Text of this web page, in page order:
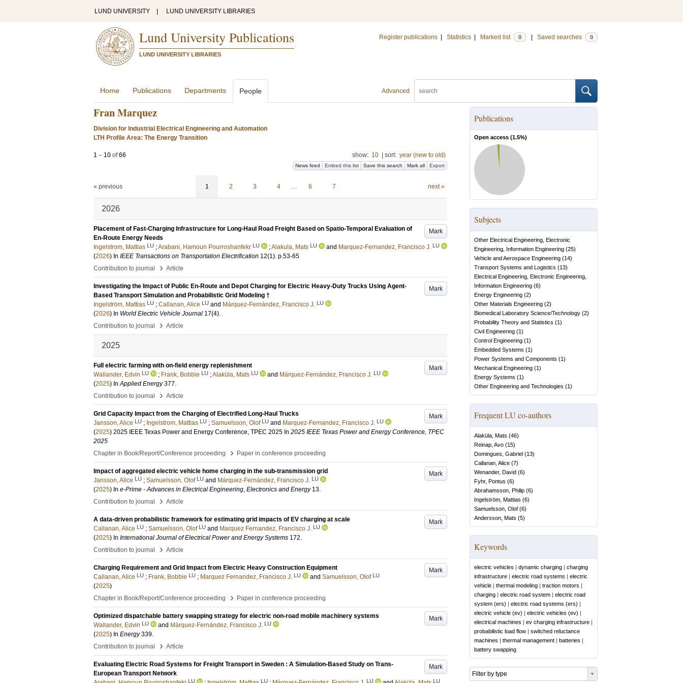
LUND UNIVERSITY LUND UNIVERSITY LIBRARIES
Lund University Publications
LUND UNIVERSITY LIBRARIES
Register publications Statistics Marked list 0 Saved searches 0
Advanced
Home Publications Departments People
Fran Marquez
Division for Industrial Electrical Engineering and Automation
LTH Profile Area: The Energy Transition
1 – 10 of66 show: 10 sort: year (new to old)
News feed Embed this list Save this search Mark all Export
« previous 1 2 3 4 … 6 7 next »
2026
Mark
Placement of Fast-Charging Infrastructure for Long-Haul Road Freight Based on Spatio-Temporal Evaluation of
En-Route Energy Needs
Ingelstrom, Mattias LU ;Arabani, Hamoun Pourroshanfekr LU ;Alakula, Mats LU and Marquez-Fernandez, Francisco J. LU
(2026) In IEEE Transactions on Transportation Electrification 12(1). p.53-65
Contribution to journal
› Article
Mark
Investigating the Impact of Public En-Route and Depot Charging for Electric Heavy-Duty Trucks Using Agent-
Based Transport Simulation and Probabilistic Grid Modeling †
Ingelström, Mattias LU ; Callanan, Alice LU and Márquez-Fernández, Francisco J. LU
(2026) In World Electric Vehicle Journal 17(4).
Contribution to journal
› Article
2025
Mark
Full electric farming with on-field energy replenishment
Wallander, Edvin LU ; Frank, Bobbie LU ;Alaküla, Mats LU and Márquez-Fernández, Francisco J. LU
(2025) InApplied Energy 377.
Contribution to journal
› Article
Mark
Grid Capacity Impact from the Charging of Electrified Long-Haul Trucks
Jansson, Alice LU ; Ingelstrom, Mattias LU ; Samuelsson, Olof LU and Marquez-Fernandez, Francisco J. LU
(2025) 2025 IEEE Texas Power and Energy Conference, TPEC 2025 In 2025 IEEE Texas Power and Energy Conference, TPEC
2025
Chapter in Book/Report/Conference proceeding
› Paper in conference proceeding
Mark
Impact of aggregated electric vehicle home charging in the sub-transmission grid
Jansson, Alice LU ; Samuelsson, Olof LU and Márquez-Fernández, Francisco J. LU
(2025) In e-Prime - Advances in Electrical Engineering, Electronics and Energy 13.
Contribution to journal
› Article
Mark
A data-driven probabilistic framework for estimating grid impacts of EV charging at scale
Callanan, Alice LU ; Samuelsson, Olof LU and Marquez Fernandez, Francisco J. LU
(2025) In International Journal of Electrical Power and Energy Systems 172.
Contribution to journal
› Article
Mark
Charging Requirement and Grid Impact from Electric Heavy Construction Equipment
Callanan, Alice LU ; Frank, Bobbie LU ; Marquez Fernandez, Francisco J. LU and Samuelsson, Olof LU
(2025)
Chapter in Book/Report/Conference proceeding
› Paper in conference proceeding
Mark
Optimized dispatchable battery swapping strategy for electric non-road mobile machinery systems
Wallander, Edvin LU and Márquez-Fernández, Francisco J. LU
(2025) In Energy 339.
Contribution to journal
› Article
Mark
Evaluating Electric Road Systems for Freight Transport in Sweden : A Simulation-Based Study on Trans-
European Transport Network
LU LU LU LU
Publications
Open access (1.5%)
Subjects
Other Electrical Engineering, Electronic
Engineering, Information Engineering (25)
Vehicle and Aerospace Engineering (14)
Transport Systems and Logistics (13)
Electrical Engineering, Electronic Engineering,
Information Engineering (6)
Energy Engineering (2)
Other Materials Engineering (2)
Biomedical Laboratory Science/Technology (2)
Probability Theory and Statistics (1)
Civil Engineering (1)
Control Engineering (1)
Embedded Systems (1)
Power Systems and Components (1)
Mechanical Engineering (1)
Energy Systems (1)
Other Engineering and Technologies (1)
Frequent LU co-authors
Alaküla, Mats (46)
Reinap, Avo (15)
Domingues, Gabriel (13)
Callanan, Alice (7)
Wenander, David (6)
Fyhr, Pontus (6)
Abrahamsson, Philip (6)
Ingelström, Mattias (6)
Samuelsson, Olof (6)
Andersson, Mats (5)
Keywords
electric vehicles | dynamic charging | charging
infrastructure | electric road systems | electric
vehicle | thermal modeling | traction motors |
charging | electric road system | electric road
system (ers) | electric road systems (ers) |
electric vehicle (ev) | electric vehicles (ev) |
electrical machines | ev charging infrastructure |
probabilistic load flow | switched reluctance
machines | thermal management | batteries |
battery swapping
Filter by type